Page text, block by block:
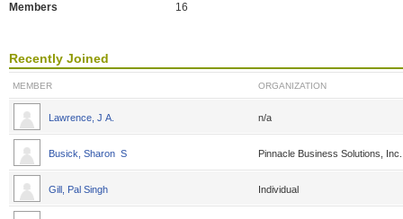
Members
16
Recently Joined
MEMBER ORGANIZATION
Lawrence, J A. n/a
Busick, Sharon S Pinnacle Business Solutions, Inc.
Gill, Pal Singh Individual